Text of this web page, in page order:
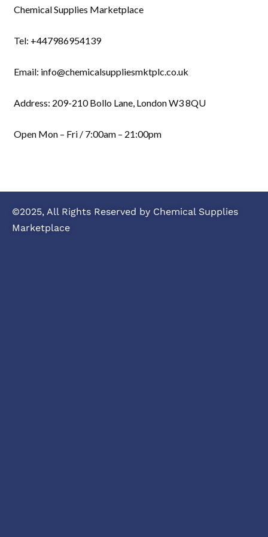
Chemical Supplies Marketplace
Tel: +447986954139
Email: info@chemicalsuppliesmktplc.co.uk
Address: 209-210 Bollo Lane, London W3 8QU
Open Mon – Fri / 7:00am – 21:00pm
©2025, All Rights Reserved by Chemical Supplies
Marketplace